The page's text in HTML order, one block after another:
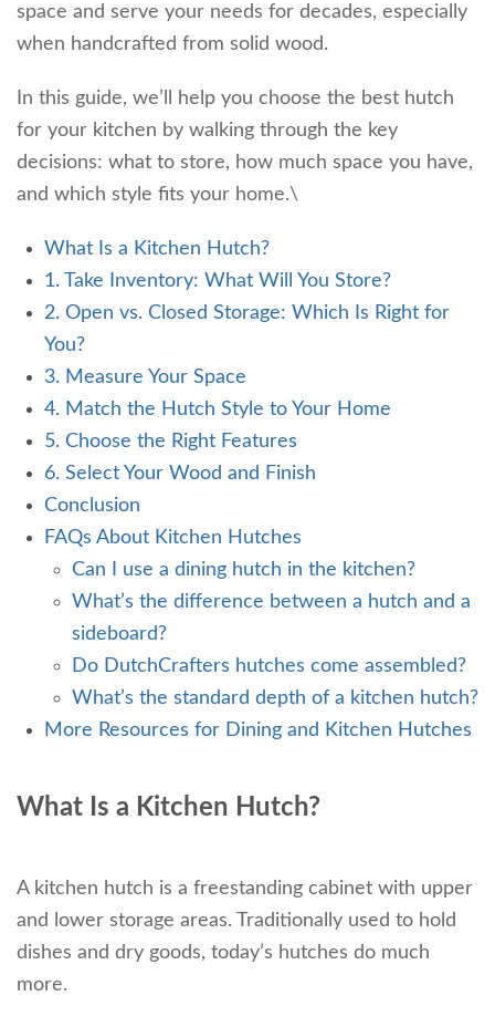
space and serve your needs for decades, especially
when handcrafted from solid wood.
In this guide, we’ll help you choose the best hutch
for your kitchen by walking through the key
decisions: what to store, how much space you have,
and which style fits your home.\
What Is a Kitchen Hutch?
1. Take Inventory: What Will You Store?
2. Open vs. Closed Storage: Which Is Right for
You?
3. Measure Your Space
4. Match the Hutch Style to Your Home
5. Choose the Right Features
6. Select Your Wood and Finish
Conclusion
FAQs About Kitchen Hutches
Can I use a dining hutch in the kitchen?
What’s the difference between a hutch and a
sideboard?
Do DutchCrafters hutches come assembled?
What’s the standard depth of a kitchen hutch?
More Resources for Dining and Kitchen Hutches
What Is a Kitchen Hutch?
A kitchen hutch is a freestanding cabinet with upper
and lower storage areas. Traditionally used to hold
dishes and dry goods, today’s hutches do much
more.